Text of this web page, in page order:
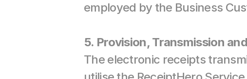
employed by the Business
5. Provision, Transmission
The electronic receipts